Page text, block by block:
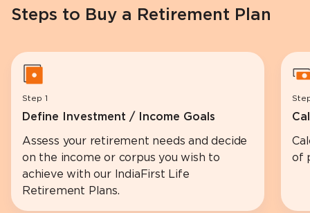
Steps to Buy a Retirement Plan
Step 1
Define Investment / Income Goals
Assess your retirement needs and decide
on the income or corpus you wish to
achieve with our IndiaFirst Life
Retirement Plans.
of